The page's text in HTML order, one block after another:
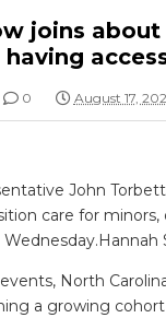
joins
0 August 17,
John
care for
North
a growing